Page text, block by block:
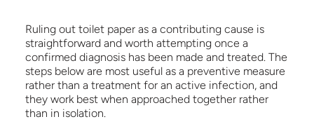
Ruling out toilet paper as a contributing cause is
straightforward and worth attempting once a
confirmed diagnosis has been made and treated. The
steps below are most useful as a preventive measure
rather than a treatment for an active infection, and
they work best when approached together rather
than in isolation.